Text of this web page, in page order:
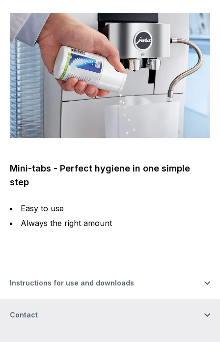
Mini-tabs - Perfect hygiene in one simple
step
Easy to use
Always the right amount
Instructions for use and downloads
Contact